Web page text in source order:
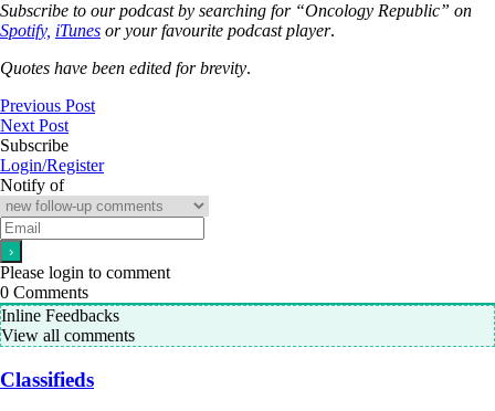
Subscribe to our podcast by searching for “Oncology Republic” on
Spotify, iTunes or your favourite podcast player.
Quotes have been edited for brevity.
Previous Post
Next Post
Subscribe
Login/Register
Notify of
Please login to comment
0 Comments
Inline Feedbacks
View all comments
Classifieds